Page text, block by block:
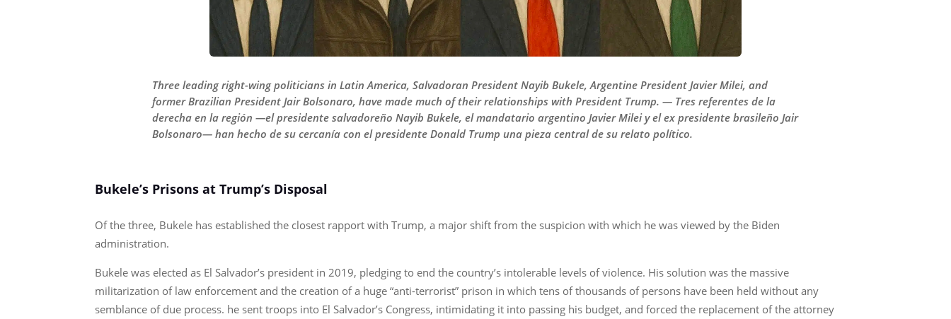
Three leading right-wing politicians in Latin America, Salvadoran President Nayib Bukele, Argentine President Javier Milei, and
former Brazilian President Jair Bolsonaro, have made much of their relationships with President Trump. — Tres referentes de la
derecha en la región —el presidente salvadoreño Nayib Bukele, el mandatario argentino Javier Milei y el ex presidente brasileño Jair
Bolsonaro— han hecho de su cercanía con el presidente Donald Trump una pieza central de su relato político.
Bukele’s Prisons at Trump’s Disposal
Of the three, Bukele has established the closest rapport with Trump, a major shift from the suspicion with which he was viewed by the Biden
administration.
Bukele was elected as El Salvador’s president in 2019, pledging to end the country’s intolerable levels of violence. His solution was the massive
militarization of law enforcement and the creation of a huge “anti-terrorist” prison in which tens of thousands of persons have been held without any
semblance of due process. he sent troops into El Salvador’s Congress, intimidating it into passing his budget, and forced the replacement of the attorney